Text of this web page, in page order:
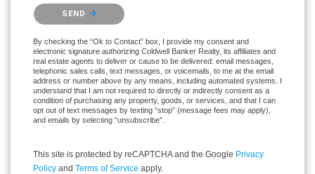
Please confirm that you are not a robot.
SEND
By checking the “Ok to Contact” box, I provide my consent and
electronic signature authorizing Coldwell Banker Realty, its affiliates and
real estate agents to deliver or cause to be delivered: email messages,
telephonic sales calls, text messages, or voicemails, to me at the email
address or number above by any means, including automated systems. I
understand that I am not required to directly or indirectly consent as a
condition of purchasing any property, goods, or services, and that I can
opt out of text messages by texting “stop” (message fees may apply),
and emails by selecting “unsubscribe”.
This site is protected by reCAPTCHA and the Google Privacy
Policy and Terms of Service apply.